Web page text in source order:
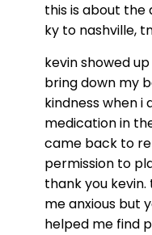
this is about the
ky to nashville,
kevin showed
bring down my
kindness when
medication in
came back to
permission to
thank you
me anxious but
helped me find